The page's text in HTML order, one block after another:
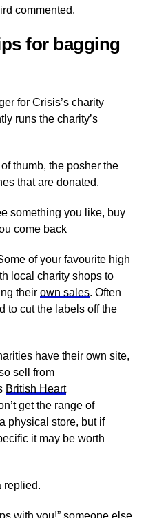
commented.
for bagging
for Crisis’s charity
runs the charity’s
thumb, the posher the
that are donated.
something you like, buy
come back
of your favourite high
local charity shops to
their own sales. Often
to cut the labels off the
have their own site,
sell from
British Heart
get the range of
physical store, but if
it may be worth
replied.
with you!” someone else